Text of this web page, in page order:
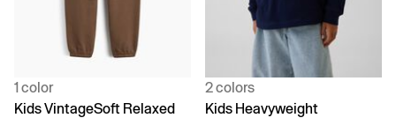
1 color
Kids VintageSoft Relaxed
2 colors
Kids Heavyweight